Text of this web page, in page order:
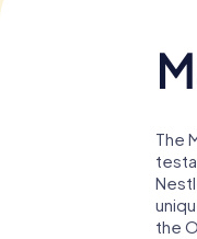
The
the